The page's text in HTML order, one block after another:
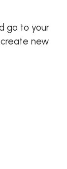
go to your
new